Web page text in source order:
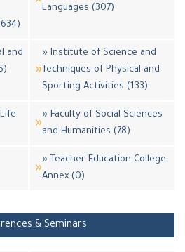
Languages (307)
and
» Institute of Science and
Techniques of Physical and
Sporting Activities (133)
» Faculty of Social Sciences
and Humanities (78)
» Teacher Education College
Annex (0)
& Seminars